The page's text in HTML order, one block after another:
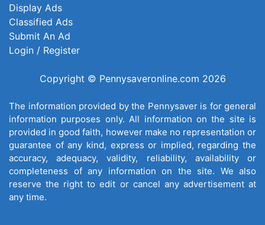
Display Ads
Classified Ads
Submit An Ad
Login / Register
Copyright © Pennysaveronline.com 2026
The information provided by the Pennysaver is for general
information purposes only. All information on the site is
provided in good faith, however make no representation or
guarantee of any kind, express or implied, regarding the
accuracy, adequacy, validity, reliability, availability or
completeness of any information on the site. We also
reserve the right to edit or cancel any advertisement at
any time.